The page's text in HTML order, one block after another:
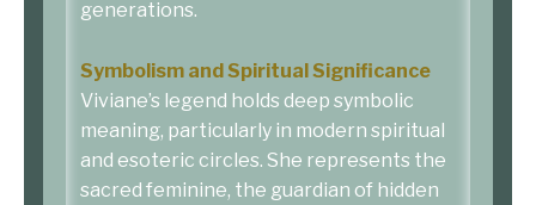
generations.
Symbolism and Spiritual Significance
Viviane’s legend holds deep symbolic
meaning, particularly in modern spiritual
and esoteric circles. She represents the
sacred feminine, the guardian of hidden